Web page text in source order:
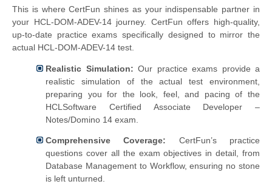
This is where CertFun shines as your indispensable partner in
your HCL-DOM-ADEV-14 journey. CertFun offers high-quality,
up-to-date practice exams specifically designed to mirror the
actual HCL-DOM-ADEV-14 test.
Realistic Simulation: Our practice exams provide a
realistic simulation of the actual test environment,
preparing you for the look, feel, and pacing of the
HCLSoftware Certified Associate Developer –
Notes/Domino 14 exam.
Comprehensive Coverage: CertFun’s practice
questions cover all the exam objectives in detail, from
Database Management to Workflow, ensuring no stone
is left unturned.